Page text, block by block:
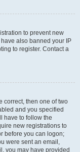
to prevent new
also banned your IP
to register. Contact a
correct, then one of two
and you specified
have to follow the
new registrations to
before you can logon;
were sent an email,
you may have provided